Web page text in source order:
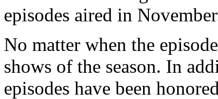
episodes aired in
No matter when the
shows of the season. In
episodes have been